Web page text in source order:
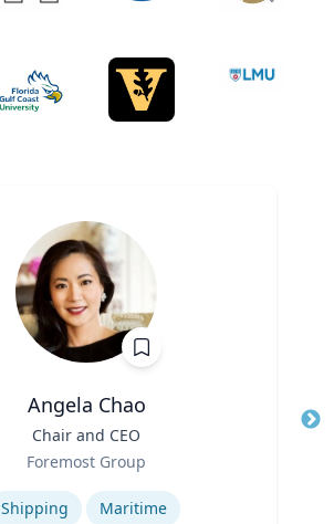
Angela Chao
Chair and CEO
Foremost Group
Shipping Maritime